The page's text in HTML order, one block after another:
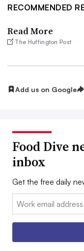
RECOMMENDED
Read More
The Huffington Post
Add us on Google
Food Dive
inbox
Get the free daily
Email: